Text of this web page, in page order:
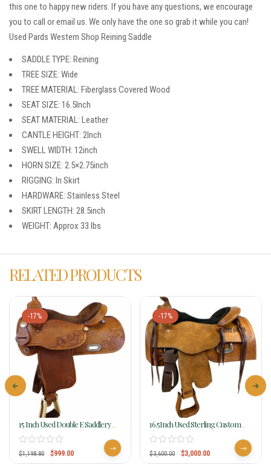
this one to happy new riders. If you have any questions, we encourage
you to call or email us. We only have the one so grab it while you can!
Used Pards Western Shop Reining Saddle
SADDLE TYPE: Reining
TREE SIZE: Wide
TREE MATERIAL: Fiberglass Covered Wood
SEAT SIZE: 16.5Inch
SEAT MATERIAL: Leather
CANTLE HEIGHT: 2Inch
SWELL WIDTH: 12inch
HORN SIZE: 2.5×2.75inch
RIGGING: In Skirt
HARDWARE: Stainless Steel
SKIRT LENGTH: 28.5inch
WEIGHT: Approx 33 lbs
RELATED PRODUCTS
-17%
15 Inch Used Double E Saddlery
Reining Saddle C 175C
$1,198.80 $999.00
-17%
16.5Inch Used Sterling Custom
Reining Saddle
$3,600.00 $3,000.00